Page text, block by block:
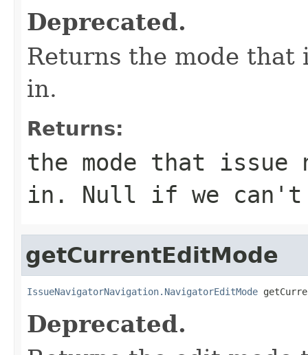
Deprecated.
Returns the mode
in.
Returns:
the mode that
in. Null if we
getCurrentEditMode
IssueNavigatorNavigation.NavigatorEditMode
Deprecated.